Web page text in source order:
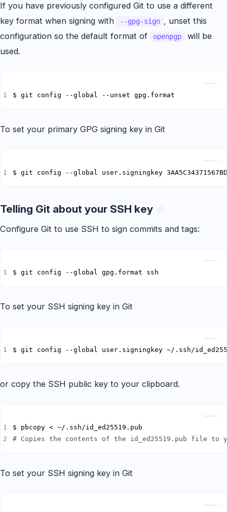
If you have previously configured Git to use a different
key format when signing with
--gpg-sign , unset this
configuration so the default format of
openpgp
will be
used.
$ git config --global --unset gpg.format
To set your primary GPG signing key in Git
$ git config --global user.signingkey
Telling Git about your SSH key
Configure Git to use SSH to sign commits and tags:
$ git config --global gpg.format ssh
To set your SSH signing key in Git
$ git config --global user.signingkey ~/.ssh/
or copy the SSH public key to your clipboard.
# Copies the contents of the id_ed25519.pub file to
To set your SSH signing key in Git